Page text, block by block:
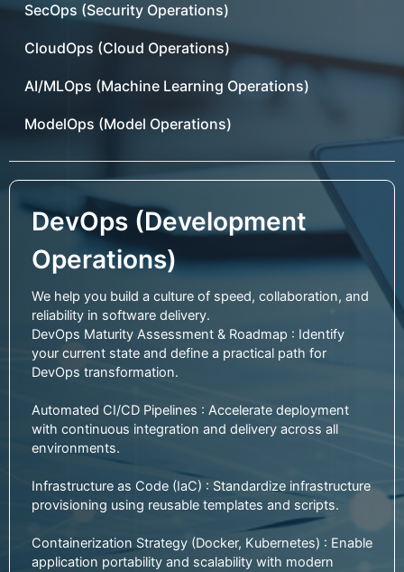
SecOps (Security Operations)
CloudOps (Cloud Operations)
AI/MLOps (Machine Learning Operations)
ModelOps (Model Operations)
DevOps (Development
Operations)
We help you build a culture of speed, collaboration, and
reliability in software delivery.
DevOps Maturity Assessment & Roadmap : Identify
your current state and define a practical path for
DevOps transformation.
Automated CI/CD Pipelines : Accelerate deployment
with continuous integration and delivery across all
environments.
Infrastructure as Code (IaC) : Standardize infrastructure
provisioning using reusable templates and scripts.
Containerization Strategy (Docker, Kubernetes) : Enable
application portability and scalability with modern